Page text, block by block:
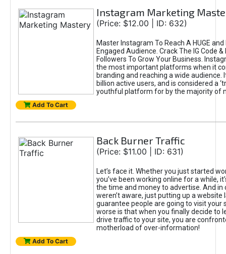
Instagram Marketing
(Price: $12.00 | ID: 632)
Master Instagram To Reach A HUGE
Engaged Audience. Crack The IG Code
Followers To Grow Your Business.
the most important platforms when it
branding and reaching a wide audience.
billion active users, and is considered a
youthful platform for by the majority of
Add To Cart
Back Burner Traffic
(Price: $11.00 | ID: 631)
Let’s face it. Whether you just started
you’ve been working online for a while,
the time and money to advertise. And in
weren’t aware, just putting up a website
guarantee people are going to visit your
worse is that when you finally decide to
drive traffic to your site, you are
motherload of over-information!
Add To Cart